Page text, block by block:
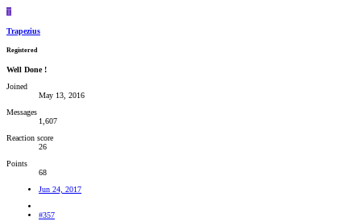
T
Trapezius
Registered
Well Done !
Joined
May 13, 2016
Messages
1,607
Reaction score
26
Points
68
Jun 24, 2017
#357